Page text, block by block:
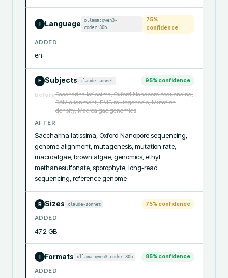
I Language
ollama:qwen3-
coder:30b
75%
confidence
ADDED
en
F Subjects claude-sonnet 95% confidence
beforeSaccharina latissima, Oxford Nanopore sequencing,
BAM alignment, EMS mutagenesis, Mutation
density, Macroalgae genomics
AFTER
Saccharina latissima, Oxford Nanopore sequencing,
genome alignment, mutagenesis, mutation rate,
macroalgae, brown algae, genomics, ethyl
methanesulfonate, sporophyte, long-read
sequencing, reference genome
R Sizes claude-sonnet 75% confidence
ADDED
47.2 GB
I Formats ollama:qwen3-coder:30b 85% confidence
ADDED